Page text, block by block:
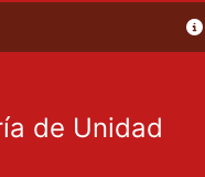
de Unidad